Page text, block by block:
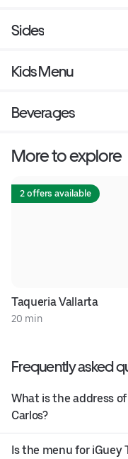
Sides
Kids Menu
Beverages
More to explore
2 offers available
Taqueria Vallarta
20 min
Frequently asked
What is the address
Carlos?
Is the menu for iGuey